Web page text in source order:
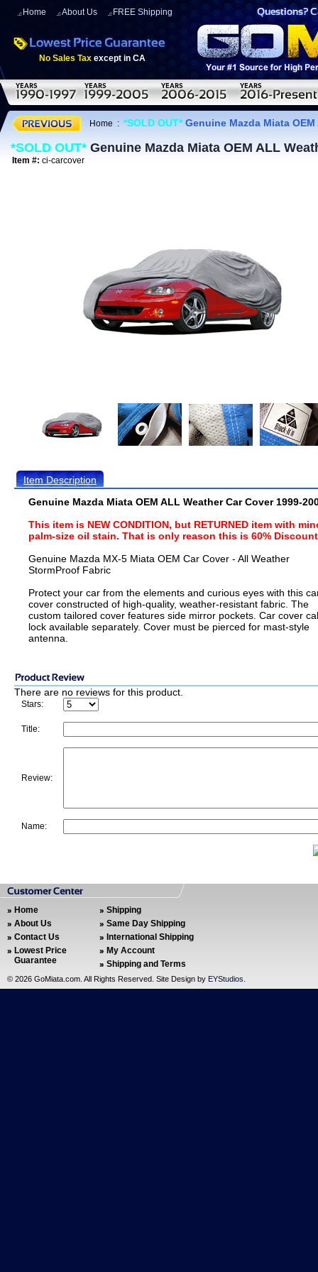
Home About Us FREE Shipping
No Sales Tax except in CA
Home : *SOLD OUT*Genuine Mazda Miata
*SOLD OUT* Genuine Mazda Miata OEM ALL
Item #: ci-carcover
Item Description
Genuine Mazda Miata OEM ALL Weather Car Cover 1999-
This item is NEW CONDITION, but RETURNED item with
palm-size oil stain. That is only reason this is 60%
Genuine Mazda MX-5 Miata OEM Car Cover - All Weather
StormProof Fabric
Protect your car from the elements and curious eyes with this
cover constructed of high-quality, weather-resistant fabric. The
custom tailored cover features side mirror pockets. Car cover
lock available separately. Cover must be pierced for mast-style
antenna.
There are no reviews for this product.
Stars:
Title:
Review:
Name:
Home
About Us
Contact Us
Lowest Price
Guarantee
Shipping
Same Day Shipping
International Shipping
My Account
Shipping and Terms
© 2026 GoMiata.com. All Rights Reserved. Site Design by EYStudios